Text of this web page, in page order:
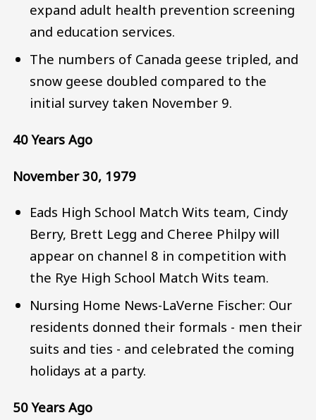
expand adult health prevention screening
and education services.
The numbers of Canada geese tripled, and
snow geese doubled compared to the
initial survey taken November 9.
40 Years Ago
November 30, 1979
Eads High School Match Wits team, Cindy
Berry, Brett Legg and Cheree Philpy will
appear on channel 8 in competition with
the Rye High School Match Wits team.
Nursing Home News-LaVerne Fischer: Our
residents donned their formals - men their
suits and ties - and celebrated the coming
holidays at a party.
50 Years Ago